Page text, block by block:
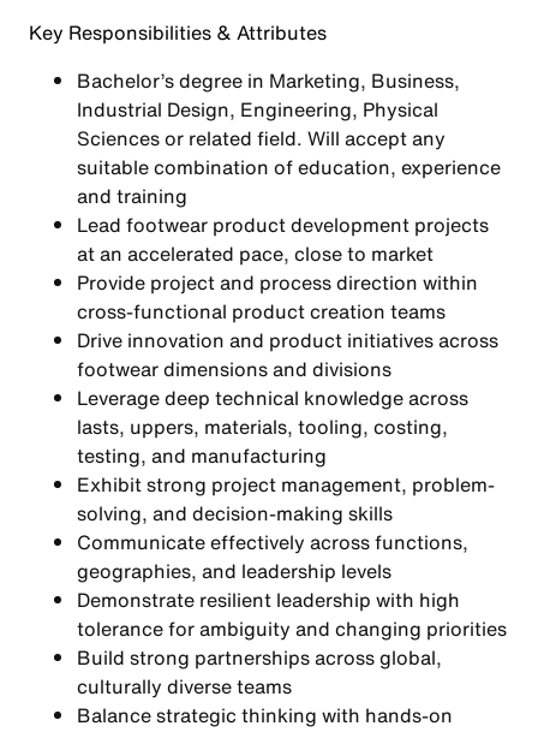
Key Responsibilities & Attributes
Bachelor’s degree in Marketing, Business,
Industrial Design, Engineering, Physical
Sciences or related field. Will accept any
suitable combination of education, experience
and training
Lead footwear product development projects
at an accelerated pace, close to market
Provide project and process direction within
cross-functional product creation teams
Drive innovation and product initiatives across
footwear dimensions and divisions
Leverage deep technical knowledge across
lasts, uppers, materials, tooling, costing,
testing, and manufacturing
Exhibit strong project management, problem-
solving, and decision-making skills
Communicate effectively across functions,
geographies, and leadership levels
Demonstrate resilient leadership with high
tolerance for ambiguity and changing priorities
Build strong partnerships across global,
culturally diverse teams
Balance strategic thinking with hands-on